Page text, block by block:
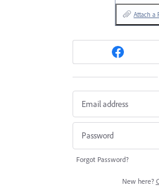
Attach a
Forgot Password?
New here?